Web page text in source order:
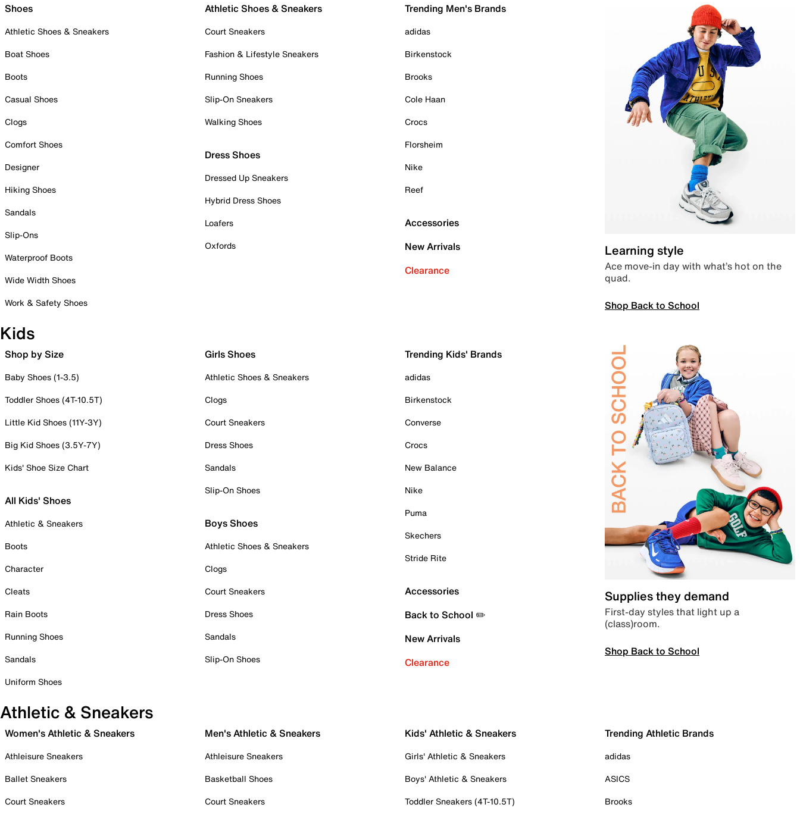
Shoes
Athletic Shoes & Sneakers
Boat Shoes
Boots
Casual Shoes
Clogs
Comfort Shoes
Designer
Hiking Shoes
Sandals
Slip-Ons
Waterproof Boots
Wide Width Shoes
Work & Safety Shoes
Athletic Shoes & Sneakers
Court Sneakers
Fashion & Lifestyle Sneakers
Running Shoes
Slip-On Sneakers
Walking Shoes
Dress Shoes
Dressed Up Sneakers
Hybrid Dress Shoes
Loafers
Oxfords
Trending Men's Brands
adidas
Birkenstock
Brooks
Cole Haan
Crocs
Florsheim
Nike
Reef
Accessories
New Arrivals
Clearance
Learning style
Ace move-in day with what’s hot on the
quad.
Shop Back to School
Kids
Shop by Size
Baby Shoes (1-3.5)
Toddler Shoes (4T-10.5T)
Little Kid Shoes (11Y-3Y)
Big Kid Shoes (3.5Y-7Y)
Kids' Shoe Size Chart
All Kids' Shoes
Athletic & Sneakers
Boots
Character
Cleats
Rain Boots
Running Shoes
Sandals
Uniform Shoes
Girls Shoes
Athletic Shoes & Sneakers
Clogs
Court Sneakers
Dress Shoes
Sandals
Slip-On Shoes
Boys Shoes
Athletic Shoes & Sneakers
Clogs
Court Sneakers
Dress Shoes
Sandals
Slip-On Shoes
Trending Kids' Brands
adidas
Birkenstock
Converse
Crocs
New Balance
Nike
Puma
Skechers
Stride Rite
Accessories
Back to School ✏️
New Arrivals
Clearance
Supplies they demand
First-day styles that light up a
(class)room.
Shop Back to School
Athletic & Sneakers
Women's Athletic & Sneakers
Athleisure Sneakers
Ballet Sneakers
Court Sneakers
Men's Athletic & Sneakers
Athleisure Sneakers
Basketball Shoes
Court Sneakers
Kids' Athletic & Sneakers
Girls' Athletic & Sneakers
Boys' Athletic & Sneakers
Toddler Sneakers (4T-10.5T)
Trending Athletic Brands
adidas
ASICS
Brooks